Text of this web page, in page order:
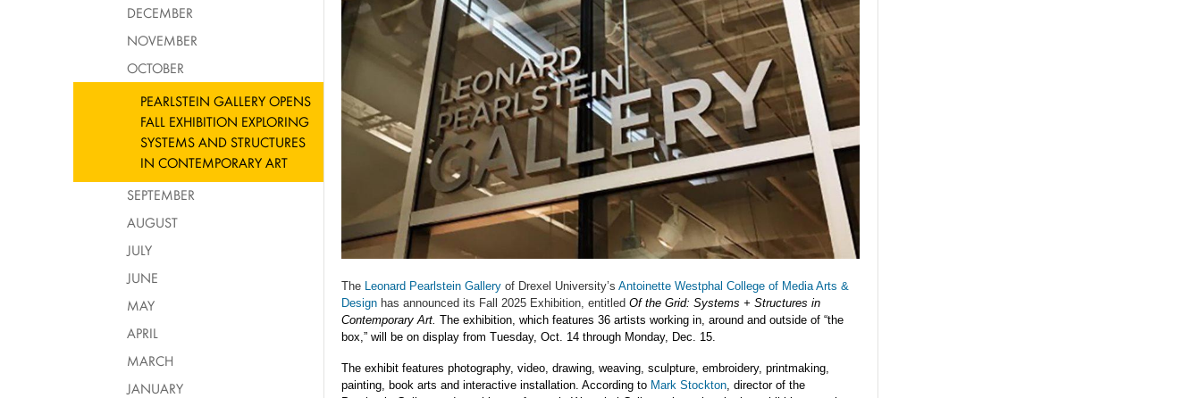
The Leonard Pearlstein Gallery of Drexel University’s Antoinette Westphal College of Media Arts &
Design has announced its Fall 2025 Exhibition, entitled Of the Grid: Systems + Structures in
Contemporary Art. The exhibition, which features 36 artists working in, around and outside of “the
box,” will be on display from Tuesday, Oct. 14 through Monday, Dec. 15.
The exhibit features photography, video, drawing, weaving, sculpture, embroidery, printmaking,
painting, book arts and interactive installation. According to Mark Stockton, director of the
DECEMBER
NOVEMBER
OCTOBER
PEARLSTEIN GALLERY OPENS
FALL EXHIBITION EXPLORING
SYSTEMS AND STRUCTURES
IN CONTEMPORARY ART
SEPTEMBER
AUGUST
JULY
JUNE
MAY
APRIL
MARCH
JANUARY